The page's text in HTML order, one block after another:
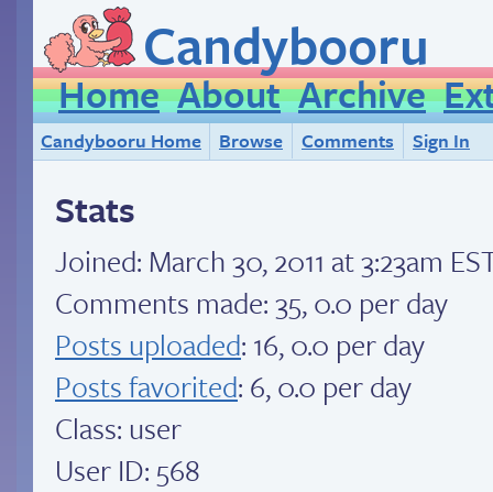
Candybooru
Home About Archive
Candybooru Home Browse Comments Sign In
Stats
Joined: March 30, 2011 at 3:23am
Comments made: 35, 0.0 per day
Posts uploaded: 16, 0.0 per day
Posts favorited: 6, 0.0 per day
Class: user
User ID: 568